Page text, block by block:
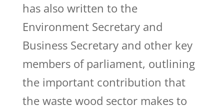
has also written to the
Environment Secretary and
Business Secretary and other key
members of parliament, outlining
the important contribution that
the waste wood sector makes to